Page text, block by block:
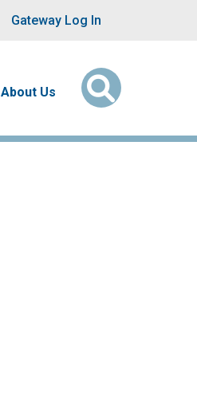
User account
Gateway Log In
About Us